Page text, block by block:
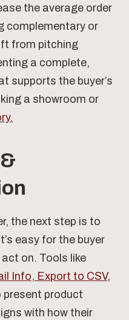
the average order
complementary or
from pitching
a complete,
supports the buyer’s
a showroom or
the next step is to
easy for the buyer
on. Tools like
Info, Export to CSV,
present product
with how their